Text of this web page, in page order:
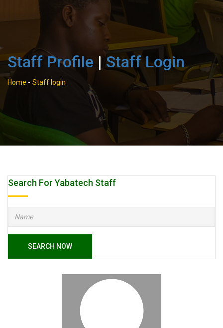
Staff Profile |Staff Login
Home - Staff login
Search For Yabatech Staff
SEARCH NOW